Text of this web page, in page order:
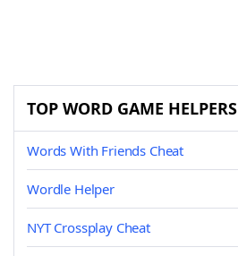
TOP WORD GAME HELPERS
Words With Friends Cheat
Wordle Helper
NYT Crossplay Cheat